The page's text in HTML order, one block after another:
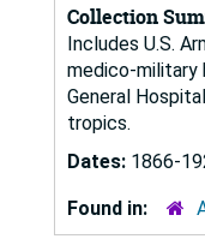
Collection
Includes U.S.
medico-military
General
tropics.
Dates: 1866-
Found in: